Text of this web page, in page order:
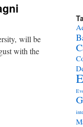
will be
with the